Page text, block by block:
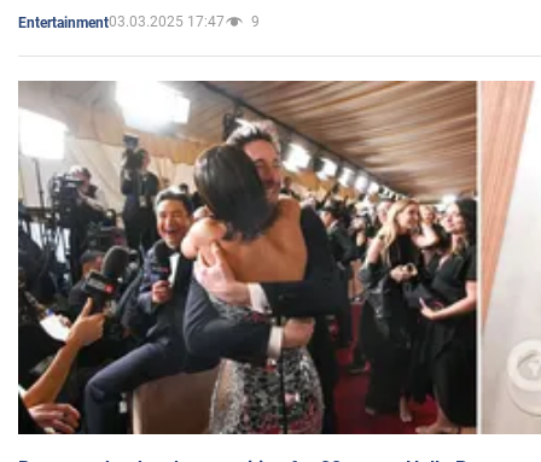
Entertainment03.03.2025 17:47 9